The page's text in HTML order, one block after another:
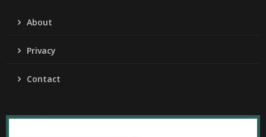
About
Privacy
Contact